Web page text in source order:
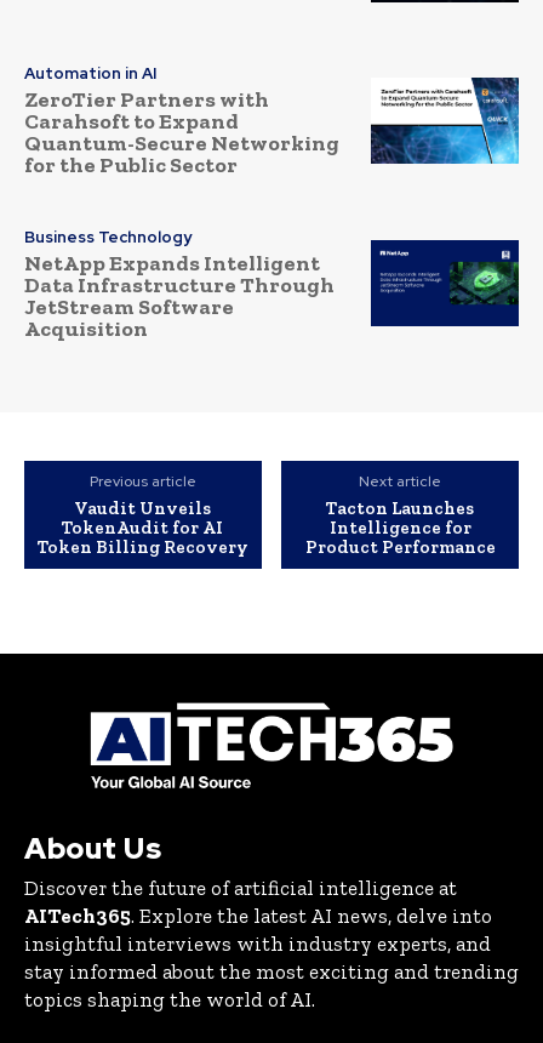
Automation in AI
ZeroTier Partners with
Carahsoft to Expand
Quantum-Secure Networking
for the Public Sector
Business Technology
NetApp Expands Intelligent
Data Infrastructure Through
JetStream Software
Acquisition
Previous article
Vaudit Unveils
TokenAudit for AI
Token Billing Recovery
Next article
Tacton Launches
Intelligence for
Product Performance
About Us
Discover the future of artificial intelligence at
AITech365. Explore the latest AI news, delve into
insightful interviews with industry experts, and
stay informed about the most exciting and trending
topics shaping the world of AI.